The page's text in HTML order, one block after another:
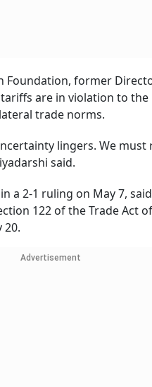
Foundation, former
are in violation to the
trade norms.
lingers. We must
said.
a 2-1 ruling on May 7,
122 of the Trade Act
20.
Advertisement